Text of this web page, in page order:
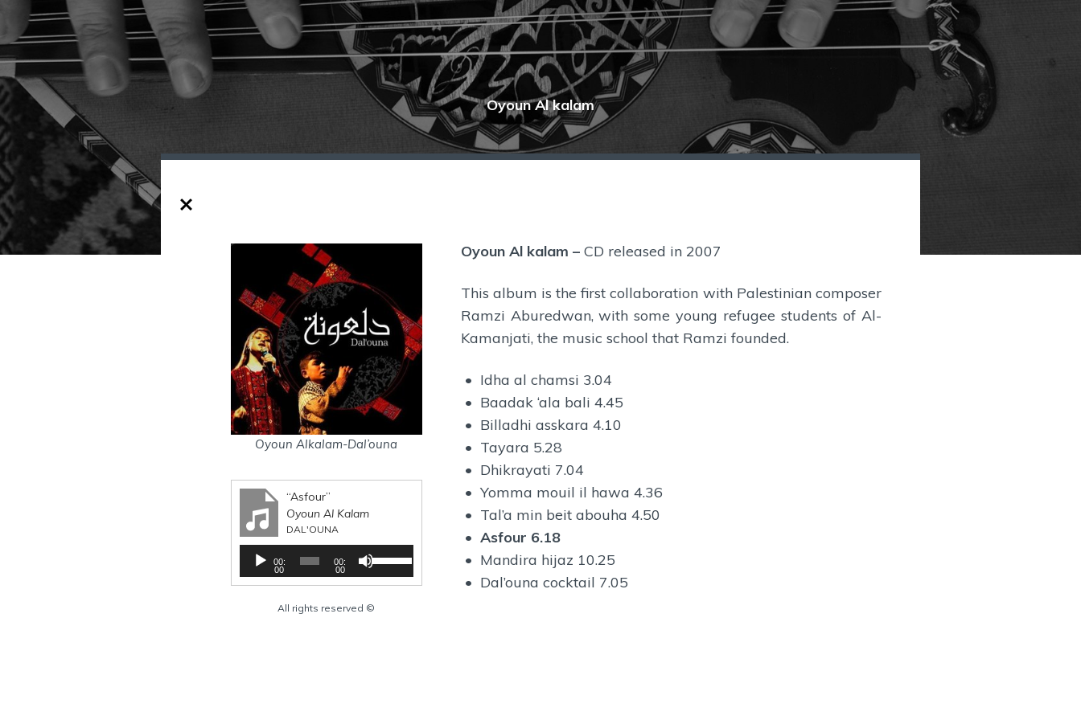
Oyoun Al kalam
Oyoun Alkalam-Dal’ouna
“Asfour”
Oyoun Al Kalam
DAL'OUNA
d
00:
00
00:
00
U
s
e
U
All rights reserved ©
Oyoun Al kalam – CD released in 2007
This album is the first collaboration with Palestinian composer
Ramzi Aburedwan, with some young refugee students of Al-
Kamanjati, the music school that Ramzi founded.
• Idha al chamsi 3.04
• Baadak ‘ala bali 4.45
• Billadhi asskara 4.10
• Tayara 5.28
• Dhikrayati 7.04
• Yomma mouil il hawa 4.36
• Tal’a min beit abouha 4.50
• Asfour 6.18
• Mandira hijaz 10.25
• Dal’ouna cocktail 7.05